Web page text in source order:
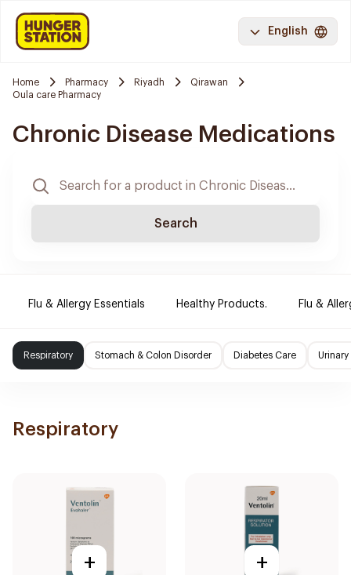
English
Home Pharmacy Riyadh
Qirawan
Oula care Pharmacy
Chronic Disease Medications
Search
Flu & Allergy Essentials Healthy Products. Flu &
Respiratory Stomach & Colon Disorder Diabetes Care Urinary
Respiratory
+ +